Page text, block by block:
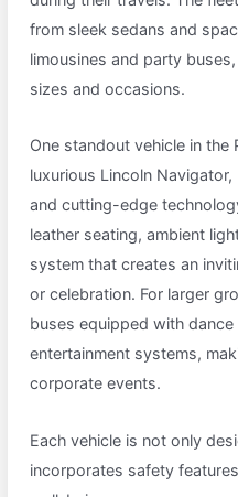
from sleek sedans and
limousines and party
sizes and occasions.
One standout vehicle in the
luxurious Lincoln
and cutting-edge
leather seating, ambient
system that creates an
or celebration. For larger
buses equipped with
entertainment systems,
corporate events.
Each vehicle is not only
incorporates safety